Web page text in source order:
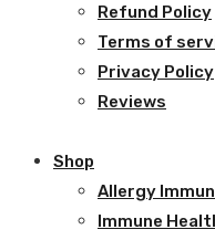
Refund Policy
Terms of
Privacy Policy
Reviews
Shop
Allergy
Immune